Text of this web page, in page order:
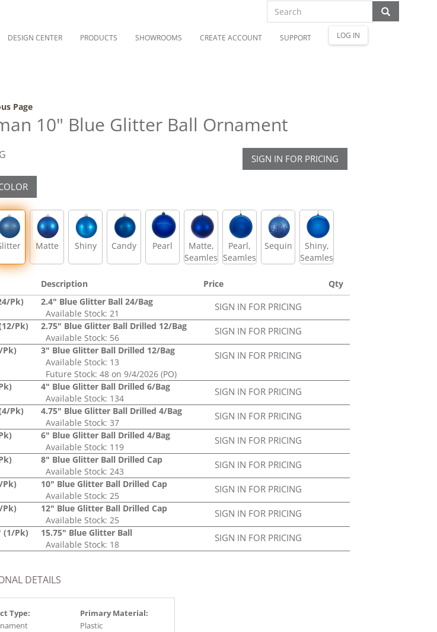
DESIGN CENTER PRODUCTS SHOWROOMS CREATE ACCOUNT SUPPORT LOG IN
Page
10" Blue Glitter Ball Ornament
SIGN IN FOR PRICING
Matte Shiny Candy Pearl
Matte,
Seamless
Pearl,
Seamless
Sequin
Shiny,
Seamless
Description Price
Qty
Pk)
2.4" Blue Glitter Ball 24/Bag
Available Stock: 21
SIGN IN FOR PRICING
Pk)
2.75" Blue Glitter Ball Drilled 12/Bag
Available Stock: 56
SIGN IN FOR PRICING
Pk)
3" Blue Glitter Ball Drilled 12/Bag
Available Stock: 13
Future Stock: 48 on 9/4/2026 (PO)
SIGN IN FOR PRICING
4" Blue Glitter Ball Drilled 6/Bag
Available Stock: 134
SIGN IN FOR PRICING
Pk)
4.75" Blue Glitter Ball Drilled 4/Bag
Available Stock: 37
SIGN IN FOR PRICING
6" Blue Glitter Ball Drilled 4/Bag
Available Stock: 119
SIGN IN FOR PRICING
8" Blue Glitter Ball Drilled Cap
Available Stock: 243
SIGN IN FOR PRICING
Pk)
10" Blue Glitter Ball Drilled Cap
Available Stock: 25
SIGN IN FOR PRICING
Pk)
12" Blue Glitter Ball Drilled Cap
Available Stock: 25
SIGN IN FOR PRICING
(1/Pk)
15.75" Blue Glitter Ball
Available Stock: 18
SIGN IN FOR PRICING
DETAILS
Type:
Primary Material:
Plastic